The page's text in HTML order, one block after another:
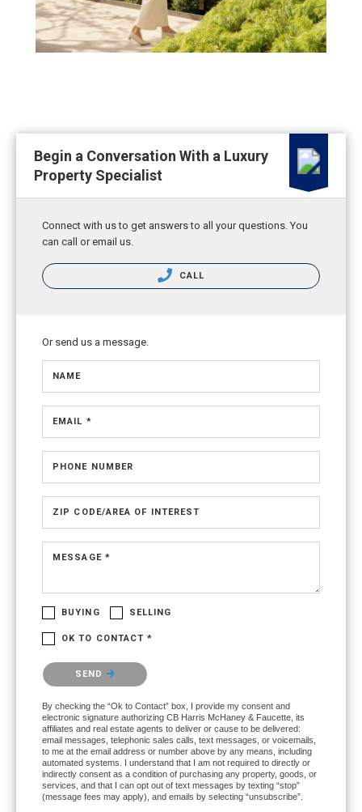
Begin a Conversation With a Luxury
Property Specialist
Connect with us to get answers to all your questions. You
can call or email us.
CALL
Or send us a message.
NAME
EMAIL *
PHONE NUMBER
ZIP CODE/AREA OF INTEREST
MESSAGE *
BUYING SELLING
OK TO CONTACT *
Please confirm that you are not a robot.
SEND
By checking the “Ok to Contact” box, I provide my consent and
electronic signature authorizing CB Harris McHaney & Faucette, its
affiliates and real estate agents to deliver or cause to be delivered:
email messages, telephonic sales calls, text messages, or voicemails,
to me at the email address or number above by any means, including
automated systems. I understand that I am not required to directly or
indirectly consent as a condition of purchasing any property, goods, or
services, and that I can opt out of text messages by texting “stop”
(message fees may apply), and emails by selecting “unsubscribe”.